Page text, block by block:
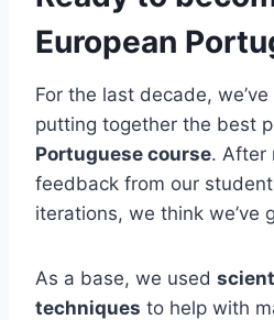
European
For the last decade,
putting together the best
Portuguese course. After
feedback from our
iterations, we think we’ve
As a base, we used
techniques to help with